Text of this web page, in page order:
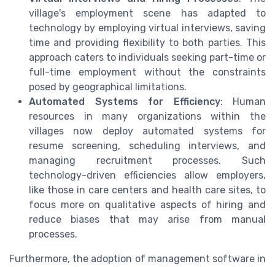
village's employment scene has adapted to
technology by employing virtual interviews, saving
time and providing flexibility to both parties. This
approach caters to individuals seeking part-time or
full-time employment without the constraints
posed by geographical limitations.
Automated Systems for Efficiency: Human
resources in many organizations within the
villages now deploy automated systems for
resume screening, scheduling interviews, and
managing recruitment processes. Such
technology-driven efficiencies allow employers,
like those in care centers and health care sites, to
focus more on qualitative aspects of hiring and
reduce biases that may arise from manual
processes.
Furthermore, the adoption of management software in